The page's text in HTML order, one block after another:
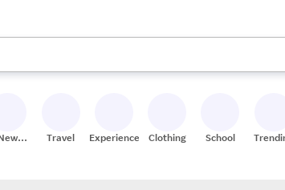
use the up and down arrow keys to review
Travel Experiences Clothing School